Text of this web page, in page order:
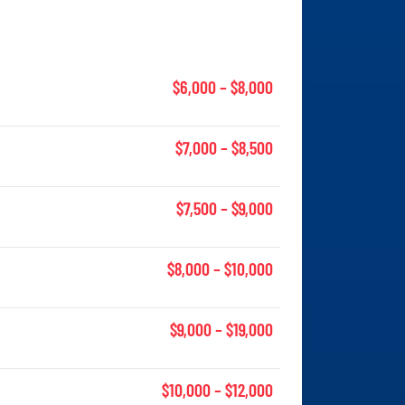
$6,000 – $8,000
$7,000 – $8,500
$7,500 – $9,000
$8,000 – $10,000
$9,000 – $19,000
$10,000 – $12,000